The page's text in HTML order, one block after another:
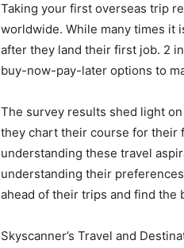
Taking your first overseas trip
worldwide. While many times it
after they land their first job. 2
buy-now-pay-later options to
The survey results shed light
they chart their course for their
understanding these travel
understanding their
ahead of their trips and find the
Skyscanner’s Travel and